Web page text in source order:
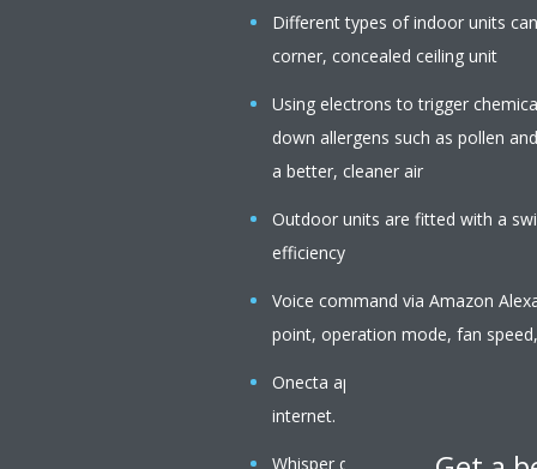
Different types of indoor units
corner, concealed ceiling unit
Using electrons to trigger
down allergens such as pollen
a better, cleaner air
Outdoor units are fitted with a
efficiency
Voice command via Amazon
point, operation mode, fan
Onecta app: control your indoor
internet.
Whisper quiet in operation: the